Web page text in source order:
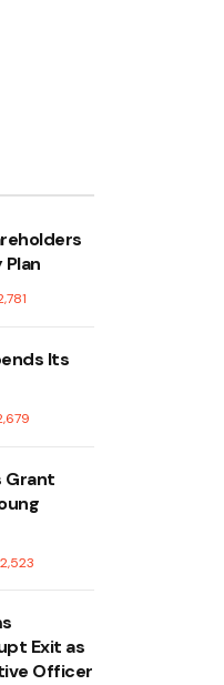
Plan
Its
Grant
2,523
Exit as
Officer